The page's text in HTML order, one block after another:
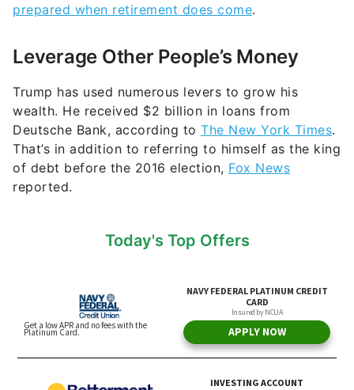
prepared when retirement does come.
Leverage Other People’s Money
Trump has used numerous levers to grow his
wealth. He received $2 billion in loans from
Deutsche Bank, according to The New York Times.
That’s in addition to referring to himself as the king
of debt before the 2016 election, Fox News
reported.
Today's Top Offers